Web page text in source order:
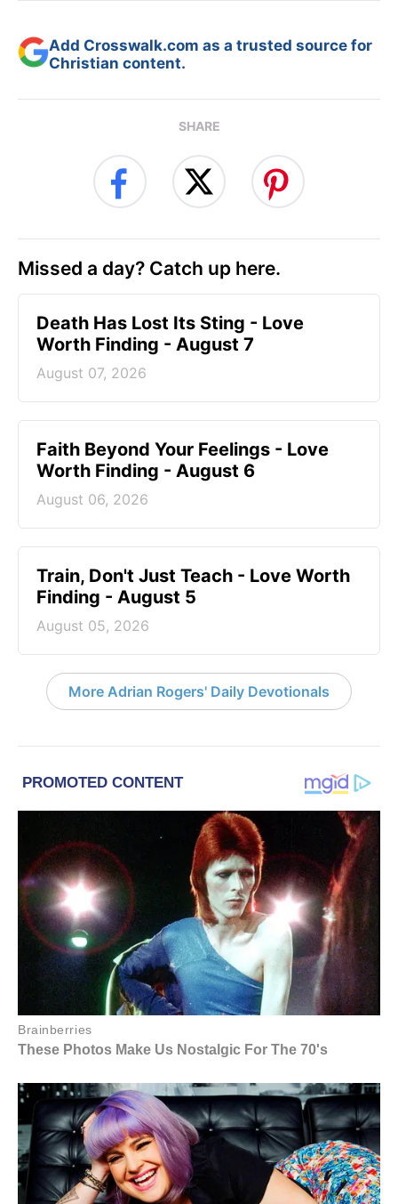
Add Crosswalk.com as a trusted source for
Christian content.
SHARE
Missed a day? Catch up here.
Death Has Lost Its Sting - Love
Worth Finding - August 7
August 07, 2026
Faith Beyond Your Feelings - Love
Worth Finding - August 6
August 06, 2026
Train, Don't Just Teach - Love Worth
Finding - August 5
August 05, 2026
More Adrian Rogers' Daily Devotionals